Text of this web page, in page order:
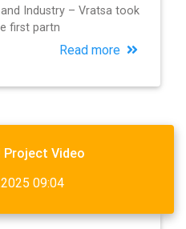
Industry – Vratsa took
first partn
Read more
Project Video
09:04